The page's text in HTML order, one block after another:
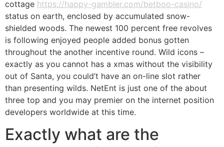
cottage https://happy-gambler.com/betboo-casino/
status on earth, enclosed by accumulated snow-
shielded woods. The newest 100 percent free revolves
is following enjoyed people added bonus gotten
throughout the another incentive round. Wild icons –
exactly as you cannot has a xmas without the visibility
out of Santa, you could’t have an on-line slot rather
than presenting wilds. NetEnt is just one of the about
three top and you may premier on the internet position
developers worldwide at this time.
Exactly what are the